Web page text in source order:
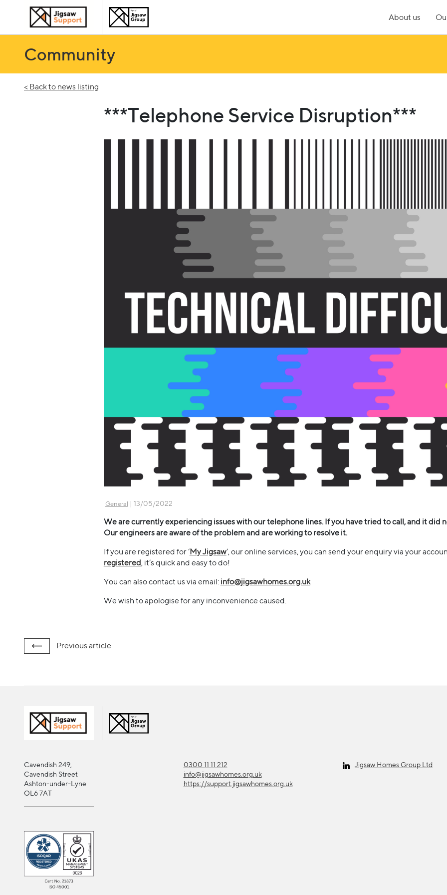
About us
Community
< Back to news listing
***Telephone Service Disruption***
General | 13/05/2022
We are currently experiencing issues with our telephone lines. If you have tried to call, and it did
Our engineers are aware of the problem and are working to resolve it.
If you are registered for ‘My Jigsaw‘, our online services, you can send your enquiry via your
registered, it’s quick and easy to do!
You can also contact us via email: info@jigsawhomes.org.uk
We wish to apologise for any inconvenience caused.
Previous article
Cavendish 249,
Cavendish Street
Ashton-under-Lyne
OL6 7AT
0300 11 11 212
info@jigsawhomes.org.uk
https://support.jigsawhomes.org.uk
Jigsaw Homes Group Ltd